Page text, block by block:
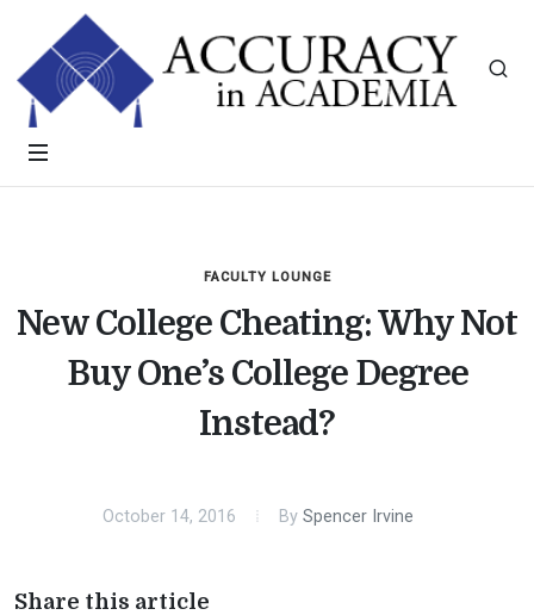
FACULTY LOUNGE
New College Cheating: Why Not
Buy One’s College Degree
Instead?
October 14, 2016 By Spencer Irvine
Share this article